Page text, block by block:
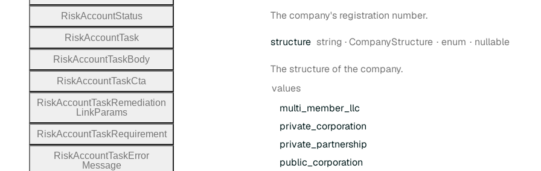
The company's registration number.
structure Type:
string ·CompanyStructure enum nullable
The structure of the company.
values
multi_member_llc
private_corporation
private_partnership
public_corporation
RiskAccountStatus
RiskAccountTask
RiskAccountTaskBody
RiskAccountTaskCta
RiskAccountTaskRemediation
LinkParams
RiskAccountTaskRequirement
RiskAccountTaskError
Message